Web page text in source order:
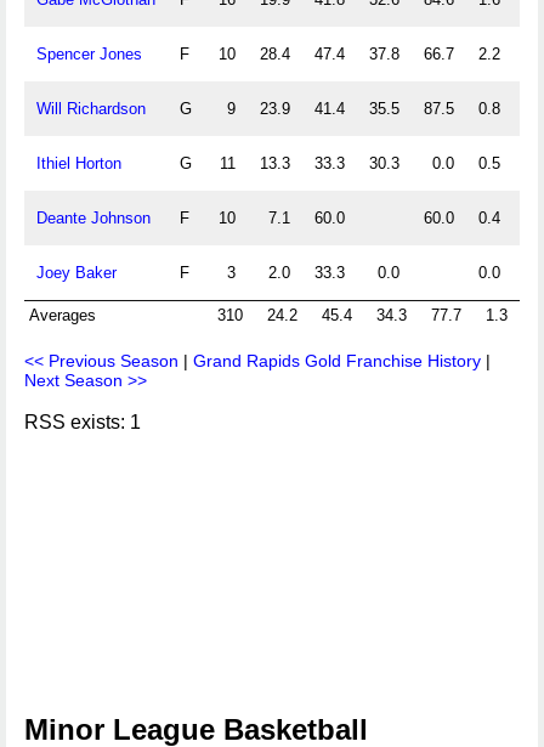
Spencer Jones F 10 28.4 47.4 37.8 66.7 2.2
Will Richardson G 9 23.9 41.4 35.5 87.5 0.8
Ithiel Horton G 11 13.3 33.3 30.3 0.0 0.5
Deante Johnson F 10 7.1 60.0 60.0 0.4
Joey Baker F 3 2.0 33.3 0.0 0.0
Averages 310 24.2 45.4 34.3 77.7 1.3
<< Previous Season | Grand Rapids Gold Franchise History |
Next Season >>
RSS exists: 1
Minor League Basketball